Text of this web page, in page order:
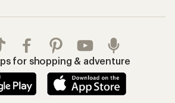
for shopping & adventure